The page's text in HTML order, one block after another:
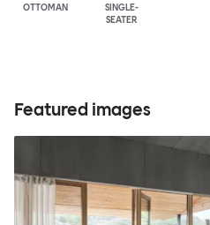
OTTOMAN
SINGLE-
SEATER
Featured images